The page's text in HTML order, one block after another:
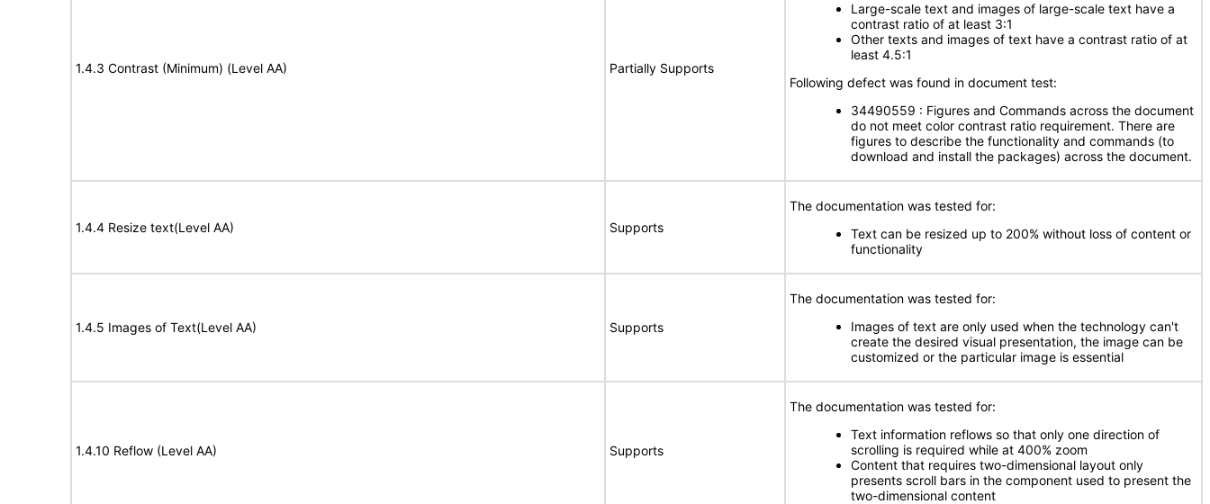
1.4.3 Contrast (Minimum) (Level AA) Partially Supports
Large-scale text and images of large-scale text have a
contrast ratio of at least 3:1
Other texts and images of text have a contrast ratio of at
least 4.5:1
Following defect was found in document test:
34490559 : Figures and Commands across the document
do not meet color contrast ratio requirement. There are
figures to describe the functionality and commands (to
download and install the packages) across the document.
1.4.4 Resize text(Level AA) Supports
The documentation was tested for:
Text can be resized up to 200% without loss of content or
functionality
1.4.5 Images of Text(Level AA) Supports
The documentation was tested for:
Images of text are only used when the technology can't
create the desired visual presentation, the image can be
customized or the particular image is essential
1.4.10 Reflow (Level AA) Supports
The documentation was tested for:
Text information reflows so that only one direction of
scrolling is required while at 400% zoom
Content that requires two-dimensional layout only
presents scroll bars in the component used to present the
two-dimensional content